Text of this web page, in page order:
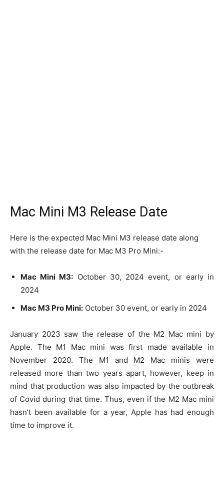
Mac Mini M3 Release Date
Here is the expected Mac Mini M3 release date along
with the release date for Mac M3 Pro Mini:-
Mac Mini M3: October 30, 2024 event, or early in
2024
Mac M3 Pro Mini: October 30 event, or early in 2024
January 2023 saw the release of the M2 Mac mini by
Apple. The M1 Mac mini was first made available in
November 2020. The M1 and M2 Mac minis were
released more than two years apart, however, keep in
mind that production was also impacted by the outbreak
of Covid during that time. Thus, even if the M2 Mac mini
hasn’t been available for a year, Apple has had enough
time to improve it.